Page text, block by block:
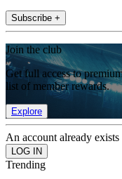
Subscribe +
Join the club
Get full access to
list of member rewards.
Explore
An account already
Trending